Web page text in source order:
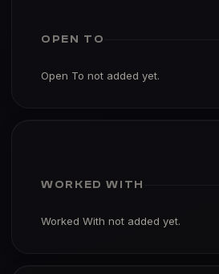
OPEN TO
Open To not added yet.
WORKED WITH
Worked With not added yet.